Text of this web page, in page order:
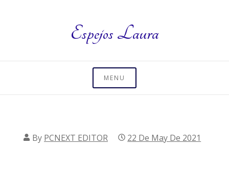
Espejos Laura
MENU
By PCNEXT EDITOR 22 De May De 2021